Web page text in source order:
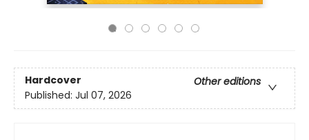
Hardcover
Other editions
Published: Jul 07, 2026